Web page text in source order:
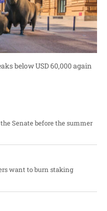
below USD 60,000 again
Senate before the summer
want to burn staking